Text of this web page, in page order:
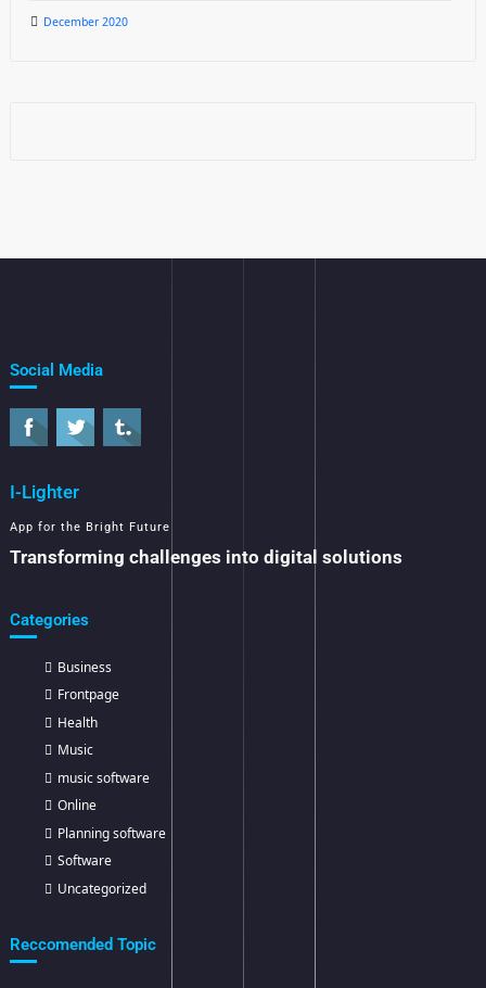
December 2020
Social Media
I-Lighter
App for the Bright Future
Transforming challenges into digital solutions
Categories
Business
Frontpage
Health
Music
music software
Online
Planning software
Software
Uncategorized
Reccomended Topic